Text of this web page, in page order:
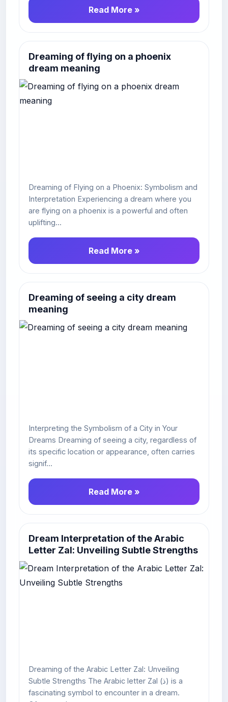
Read More »
Dreaming of flying on a phoenix
dream meaning
Dreaming of Flying on a Phoenix: Symbolism and
Interpretation Experiencing a dream where you
are flying on a phoenix is a powerful and often
uplifting...
Read More »
Dreaming of seeing a city dream
meaning
Interpreting the Symbolism of a City in Your
Dreams Dreaming of seeing a city, regardless of
its specific location or appearance, often carries
signif...
Read More »
Dream Interpretation of the Arabic
Letter Zal: Unveiling Subtle Strengths
Dreaming of the Arabic Letter Zal: Unveiling
Subtle Strengths The Arabic letter Zal (ذ) is a
fascinating symbol to encounter in a dream.